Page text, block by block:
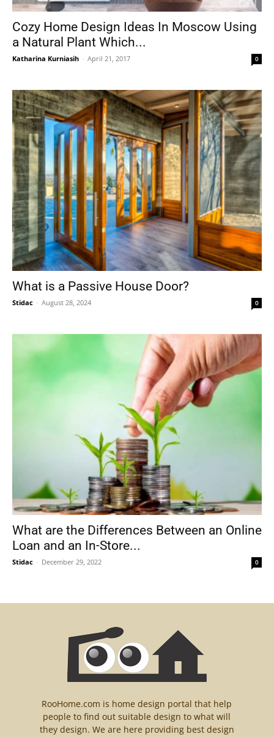
Cozy Home Design Ideas In Moscow Using
a Natural Plant Which...
Katharina Kurniasih - April 21, 2017 0
What is a Passive House Door?
Stidac - August 28, 2024 0
What are the Differences Between an Online
Loan and an In-Store...
Stidac - December 29, 2022 0
RooHome.com is home design portal that help
people to find out suitable design to what will
they design. We are here providing best design